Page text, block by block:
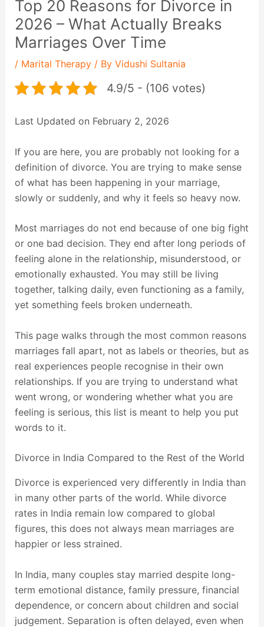
Top 20 Reasons for Divorce in
2026 – What Actually Breaks
Marriages Over Time
/ Marital Therapy/ By Vidushi Sultania
4.9/5 - (106 votes)
Last Updated on February 2, 2026
If you are here, you are probably not looking for a
definition of divorce. You are trying to make sense
of what has been happening in your marriage,
slowly or suddenly, and why it feels so heavy now.
Most marriages do not end because of one big fight
or one bad decision. They end after long periods of
feeling alone in the relationship, misunderstood, or
emotionally exhausted. You may still be living
together, talking daily, even functioning as a family,
yet something feels broken underneath.
This page walks through the most common reasons
marriages fall apart, not as labels or theories, but as
real experiences people recognise in their own
relationships. If you are trying to understand what
went wrong, or wondering whether what you are
feeling is serious, this list is meant to help you put
words to it.
Divorce in India Compared to the Rest of the World
Divorce is experienced very differently in India than
in many other parts of the world. While divorce
rates in India remain low compared to global
figures, this does not always mean marriages are
happier or less strained.
In India, many couples stay married despite long-
term emotional distance, family pressure, financial
dependence, or concern about children and social
judgement. Separation is often delayed, even when